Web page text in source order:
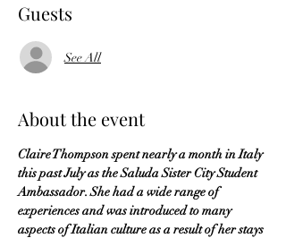
Guests
See All
About the event
Claire Thompson spent nearly a month in Italy
this past July as the Saluda Sister City Student
Ambassador. She had a wide range of
experiences and was introduced to many
aspects of Italian culture as a result of her stays